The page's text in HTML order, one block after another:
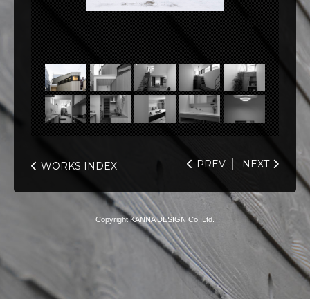
WORKS INDEX PREV NEXT
Copyright KANNA DESIGN Co.,Ltd.